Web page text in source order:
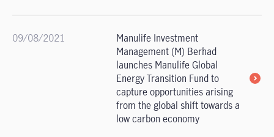
09/08/2021
Manulife Investment
Management (M) Berhad
launches Manulife Global
Energy Transition Fund to
capture opportunities arising
from the global shift towards a
low carbon economy